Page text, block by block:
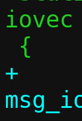
+	struct iovec